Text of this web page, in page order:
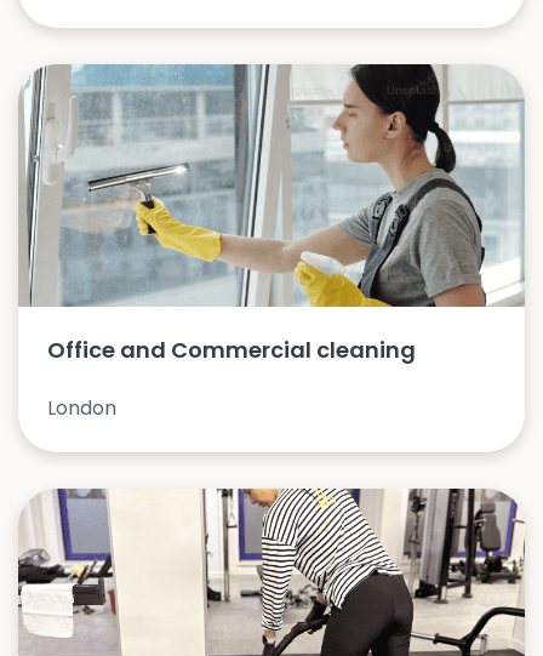
Office and Commercial cleaning
London